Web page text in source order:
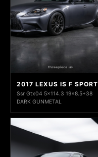
2017 LEXUS IS F SPORT
Ssr Gtx04 5x114.3 19x8.5+38
DARK GUNMETAL